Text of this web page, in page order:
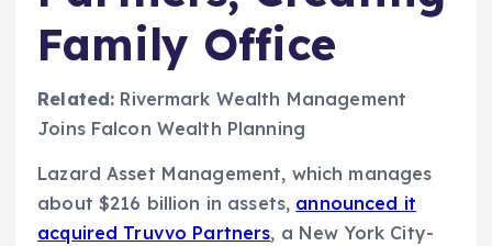
Family Office
Related: Rivermark Wealth Management
Joins Falcon Wealth Planning
Lazard Asset Management, which manages
about $216 billion in assets, announced it
acquired Truvvo Partners, a New York City-